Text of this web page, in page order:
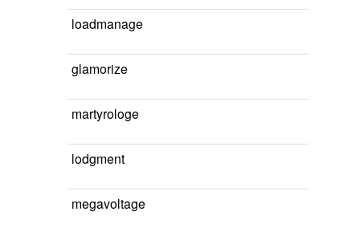
loadmanage
glamorize
martyrologe
lodgment
megavoltage